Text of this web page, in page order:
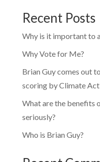
Recent Posts
Why is it important to
Why Vote for Me?
Brian Guy comes out
scoring by Climate
What are the benefits
seriously?
Who is Brian Guy?